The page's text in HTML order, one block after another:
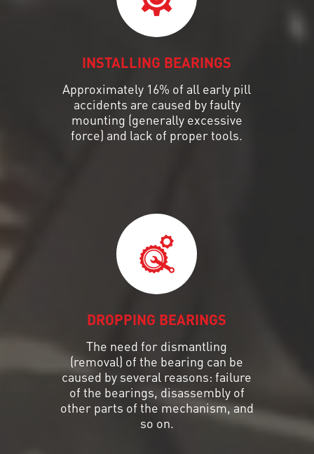
INSTALLING BEARINGS
Approximately 16% of all early pill
accidents are caused by faulty
mounting (generally excessive
force) and lack of proper tools.
DROPPING BEARINGS
The need for dismantling
(removal) of the bearing can be
caused by several reasons: failure
of the bearings, disassembly of
other parts of the mechanism, and
so on.